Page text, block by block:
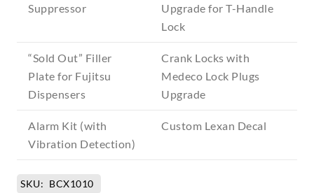
Suppressor
Upgrade for T-Handle
Lock
“Sold Out” Filler
Plate for Fujitsu
Dispensers
Crank Locks with
Medeco Lock Plugs
Upgrade
Alarm Kit (with
Vibration Detection)
Custom Lexan Decal
SKU: BCX1010